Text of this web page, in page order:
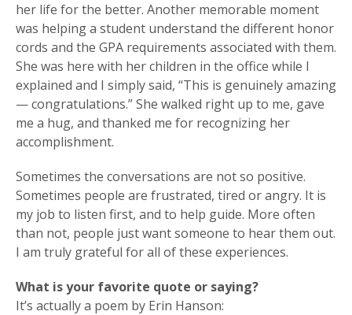
her life for the better. Another memorable moment
was helping a student understand the different honor
cords and the GPA requirements associated with them.
She was here with her children in the office while I
explained and I simply said, “This is genuinely amazing
— congratulations.” She walked right up to me, gave
me a hug, and thanked me for recognizing her
accomplishment.
Sometimes the conversations are not so positive.
Sometimes people are frustrated, tired or angry. It is
my job to listen first, and to help guide. More often
than not, people just want someone to hear them out.
I am truly grateful for all of these experiences.
What is your favorite quote or saying?
It’s actually a poem by Erin Hanson: